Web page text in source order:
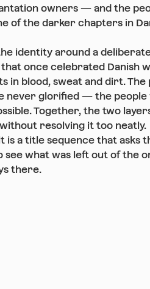
owners — and the
of the darker chapters in
identity around a
once celebrated Danish
in blood, sweat and dirt.
never glorified — the people
Together, the two
resolving it too neatly.
is a title sequence that asks
see what was left out of the
there.